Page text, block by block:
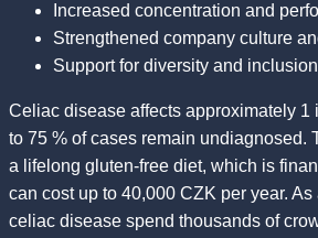
Increased concentration and
Strengthened company culture
Support for diversity and inclusion
Celiac disease affects approximately 1
to 75 % of cases remain undiagnosed.
a lifelong gluten-free diet, which is
can cost up to 40,000 CZK per year.
celiac disease spend thousands of